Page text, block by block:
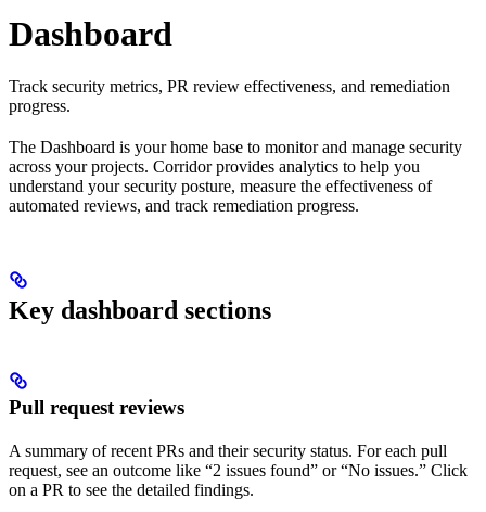
Dashboard
Track security metrics, PR review effectiveness, and remediation
progress.
The Dashboard is your home base to monitor and manage security
across your projects. Corridor provides analytics to help you
understand your security posture, measure the effectiveness of
automated reviews, and track remediation progress.
Key dashboard sections
Pull request reviews
A summary of recent PRs and their security status. For each pull
request, see an outcome like “2 issues found” or “No issues.” Click
on a PR to see the detailed findings.